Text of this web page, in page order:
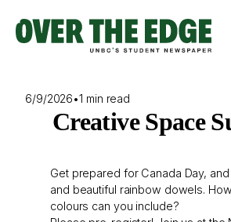
content
6/9/2026•1 min read
Creative Space
Get prepared for Canada Day,
and beautiful rainbow dowels.
colours can you include?